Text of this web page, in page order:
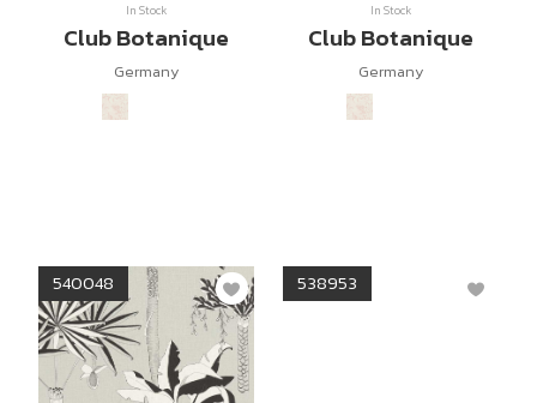
In Stock
Club Botanique
Germany
In Stock
Club Botanique
Germany
540048 538953